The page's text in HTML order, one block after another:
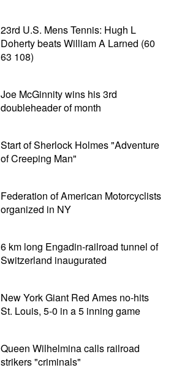
23rd U.S. Mens Tennis: Hugh L
Doherty beats William A Larned (60
63 108)
Joe McGinnity wins his 3rd
doubleheader of month
Start of Sherlock Holmes "Adventure
of Creeping Man"
Federation of American Motorcyclists
organized in NY
6 km long Engadin-railroad tunnel of
Switzerland inaugurated
New York Giant Red Ames no-hits
St. Louis, 5-0 in a 5 inning game
Queen Wilhelmina calls railroad
strikers "criminals"